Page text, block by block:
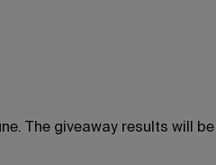
The giveaway results will